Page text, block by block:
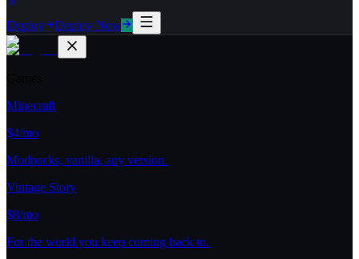
Deploy Deploy Now
Minecraft
$4/mo
Modpacks, vanilla, any version.
Vintage Story
$8/mo
For the world you keep coming back to.